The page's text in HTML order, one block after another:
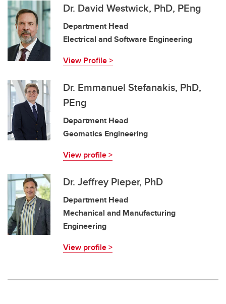
Dr. David Westwick, PhD, PEng
Department Head
Electrical and Software Engineering
View Profile >
Dr. Emmanuel Stefanakis, PhD,
PEng
Department Head
Geomatics Engineering
View profile >
Dr. Jeffrey Pieper, PhD
Department Head
Mechanical and Manufacturing
Engineering
View profile >